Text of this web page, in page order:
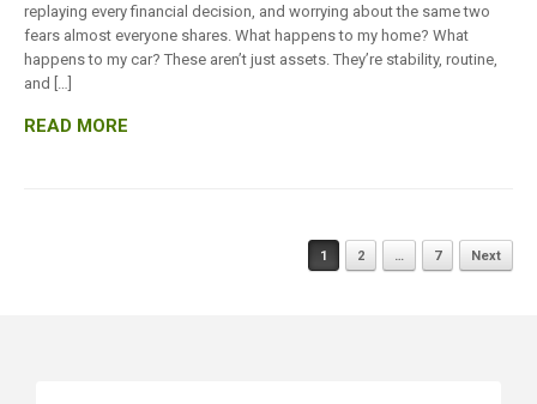
replaying every financial decision, and worrying about the same two
fears almost everyone shares. What happens to my home? What
happens to my car? These aren’t just assets. They’re stability, routine,
and […]
READ MORE
1 2 … 7 Next